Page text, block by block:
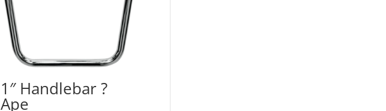
1″ Handlebar ?
Ape